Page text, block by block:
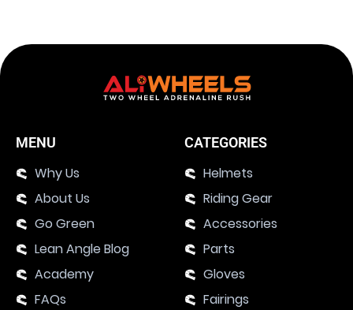
MENU
Why Us
About Us
Go Green
Lean Angle Blog
Academy
FAQs
CATEGORIES
Helmets
Riding Gear
Accessories
Parts
Gloves
Fairings